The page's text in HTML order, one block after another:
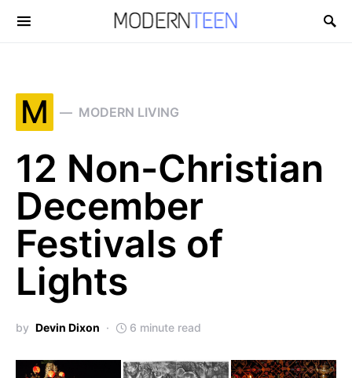
Search for:
M MODERN LIVING
12 Non-Christian
December
Festivals of
Lights
by Devin Dixon 6 minute read